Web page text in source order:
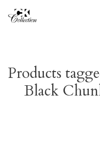
Products
Black